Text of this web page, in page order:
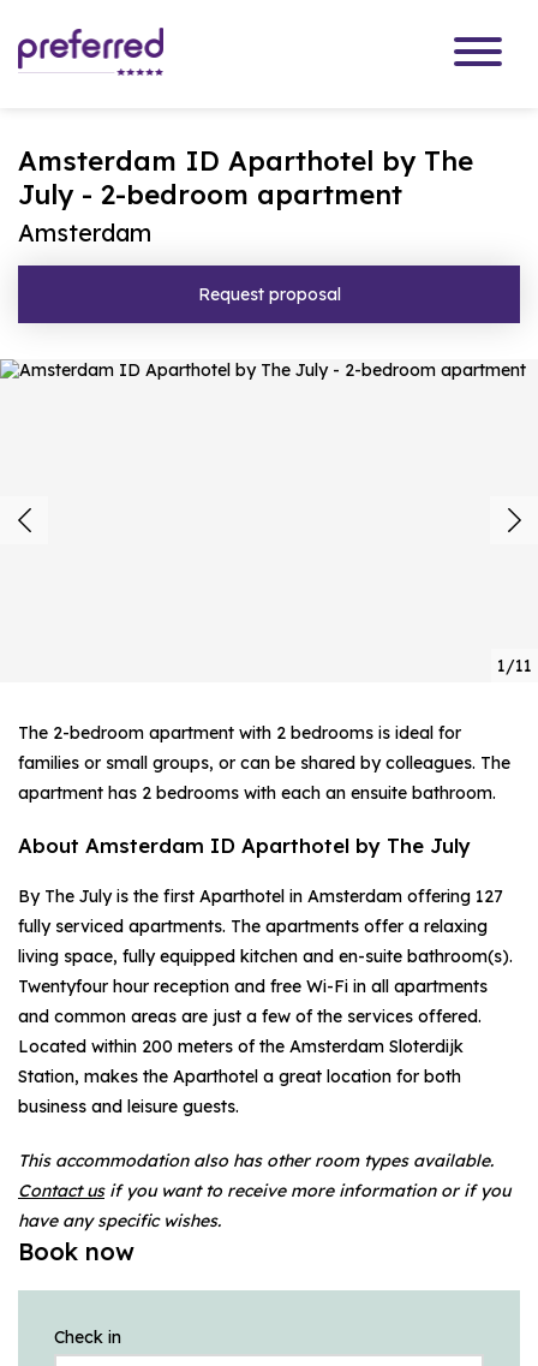
Amsterdam ID Aparthotel by The
July - 2-bedroom apartment
Amsterdam
Request proposal
1/11
The 2-bedroom apartment with 2 bedrooms is ideal for
families or small groups, or can be shared by colleagues. The
apartment has 2 bedrooms with each an ensuite bathroom.
About Amsterdam ID Aparthotel by The July
By The July is the first Aparthotel in Amsterdam offering 127
fully serviced apartments. The apartments offer a relaxing
living space, fully equipped kitchen and en-suite bathroom(s).
Twentyfour hour reception and free Wi-Fi in all apartments
and common areas are just a few of the services offered.
Located within 200 meters of the Amsterdam Sloterdijk
Station, makes the Aparthotel a great location for both
business and leisure guests.
This accommodation also has other room types available.
Contact usif you want to receive more information or if you
have any specific wishes.
Book now
Check in